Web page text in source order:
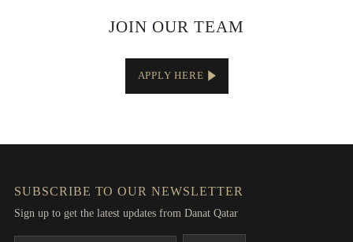
JOIN OUR TEAM
APPLY HERE
SUBSCRIBE TO OUR NEWSLETTER
Sign up to get the latest updates from Danat Qatar